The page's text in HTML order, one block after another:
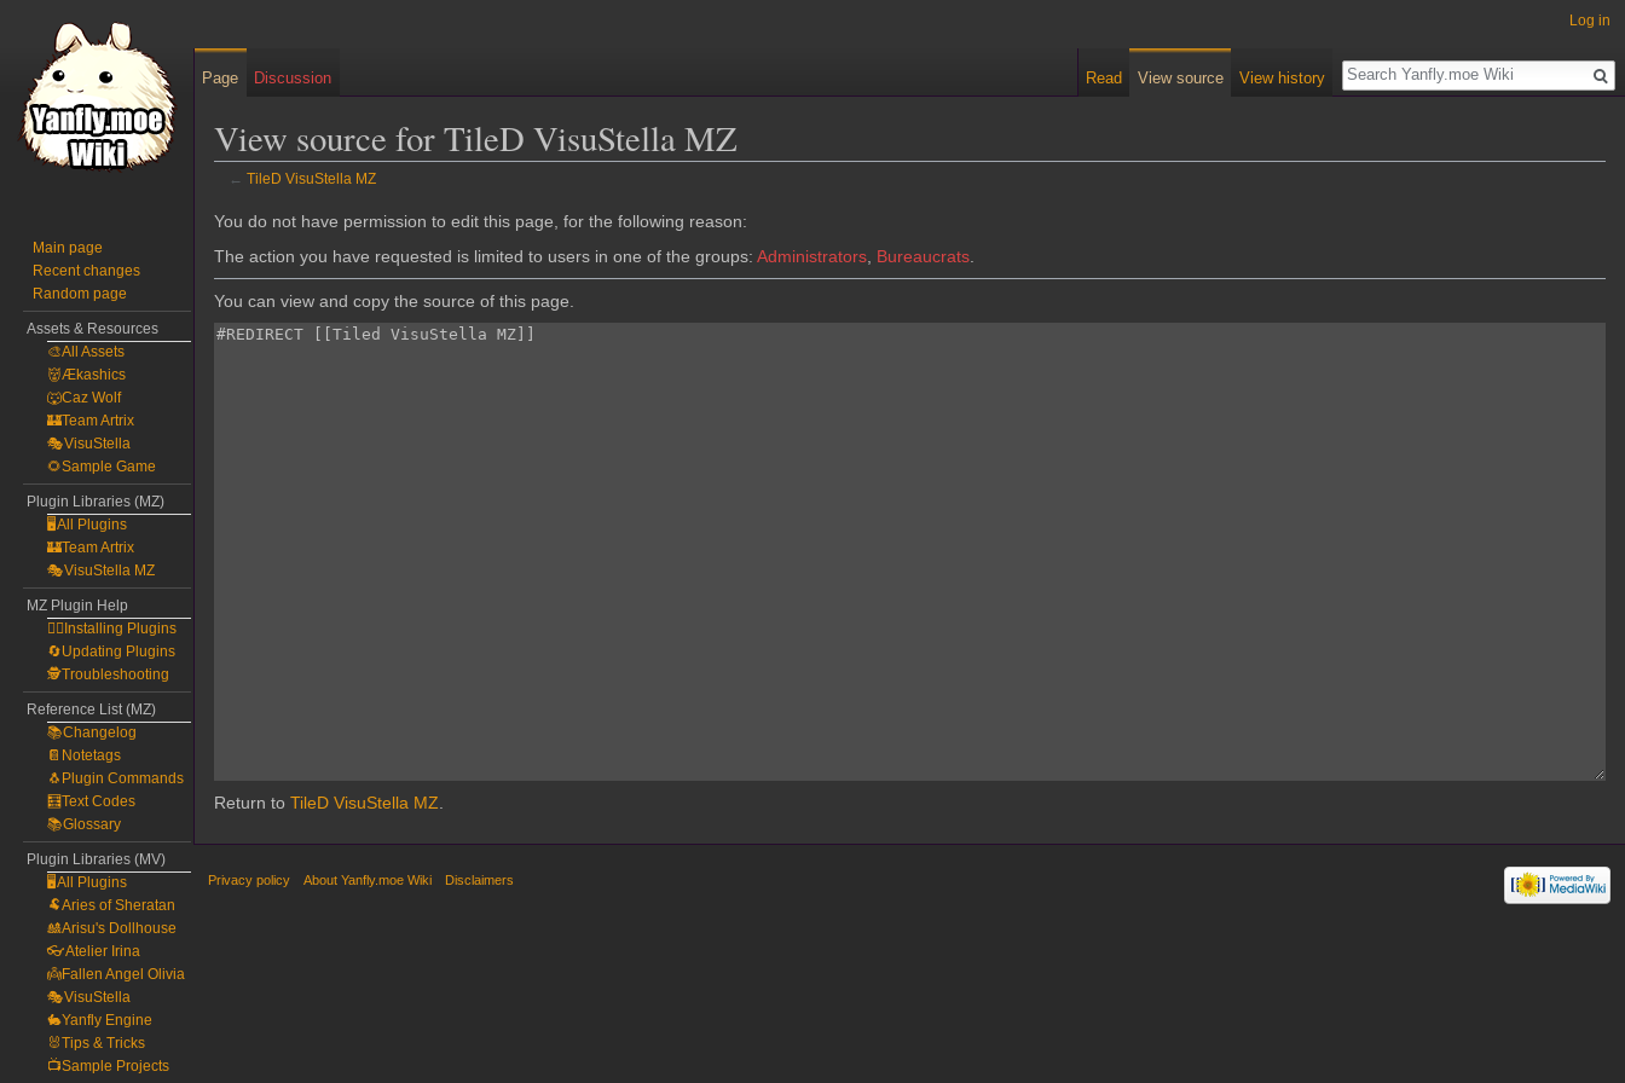
View source for TileD VisuStella MZ
← TileD VisuStella MZ
Jump
to
Jump
to
You do not have permission to edit this page, for the following reason:
The action you have requested is limited to users in one of the groups: Administrators Bureaucrats
You can view and copy the source of this page.
Return to TileD VisuStella MZ.
Log in
Page Discussion Read View source View history
Main page
Recent changes
Random page
Assets & Resources
🎨All Assets
👹Ækashics
🐺Caz Wolf
🏰Team Artrix
🎭VisuStella
🌻Sample Game
Plugin Libraries (MZ)
🖥️All Plugins
🏰Team Artrix
🎭VisuStella MZ
MZ Plugin Help
🧙‍♀️Installing Plugins
🔄Updating Plugins
🕵️Troubleshooting
Reference List (MZ)
📚Changelog
📔Notetags
🐧Plugin Commands
🧮Text Codes
📚Glossary
Plugin Libraries (MV)
🖥️All Plugins
🐏Aries of Sheratan
🎎Arisu's Dollhouse
👓Atelier Irina
👼Fallen Angel Olivia
🎭VisuStella
🐇Yanfly Engine
🐰Tips & Tricks
📺Sample Projects
Privacy policy About Yanfly.moe Wiki Disclaimers